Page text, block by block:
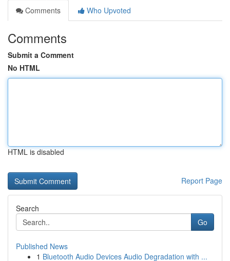
Comments
Who Upvoted
Comments
Submit a Comment
No HTML
HTML is disabled
Report Page
Search
Go
Published News
1 Bluetooth Audio Devices Audio Degradation with ...